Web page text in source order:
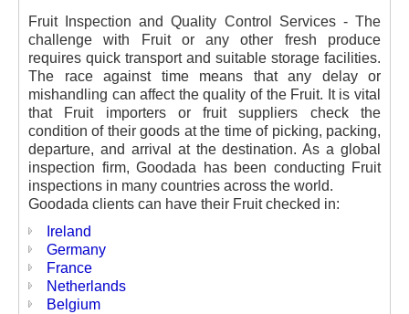
Fruit Inspection and Quality Control Services - The
challenge with Fruit or any other fresh produce
requires quick transport and suitable storage facilities.
The race against time means that any delay or
mishandling can affect the quality of the Fruit. It is vital
that Fruit importers or fruit suppliers check the
condition of their goods at the time of picking, packing,
departure, and arrival at the destination. As a global
inspection firm, Goodada has been conducting Fruit
inspections in many countries across the world.
Goodada clients can have their Fruit checked in:
Ireland
Germany
France
Netherlands
Belgium